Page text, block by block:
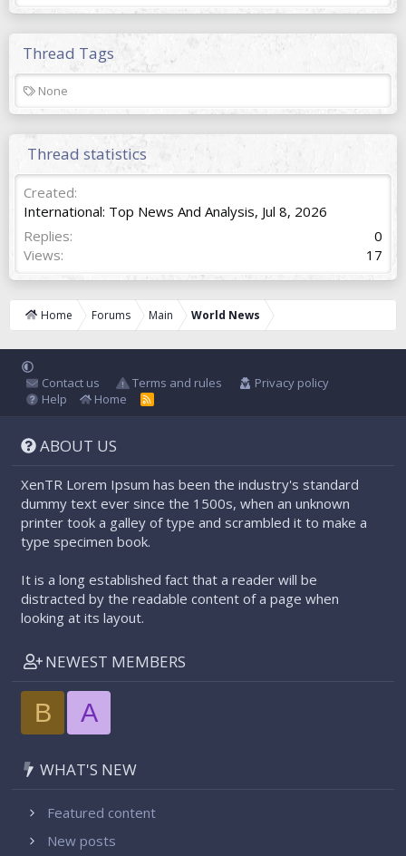
Thread Tags
T
a
s
None
Thread statistics
Created
International: Top News And Analysis, Jul 8, 2026
Replies
0
Views
17
Home Forums Main World News
Contact us Terms and rules
Privacy policy
Help
Home
R
ABOUT US
XenTR Lorem Ipsum has been the industry's standard
dummy text ever since the 1500s, when an unknown
printer took a galley of type and scrambled it to make a
type specimen book.
It is a long established fact that a reader will be
distracted by the readable content of a page when
looking at its layout.
NEWEST MEMBERS
B A
WHAT'S NEW
Featured content
New posts